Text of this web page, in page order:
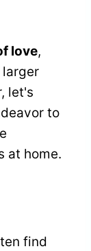
love,
let's
to
at home.
find